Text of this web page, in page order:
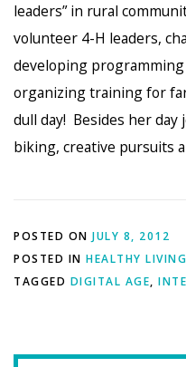
leaders” in rural
volunteer 4-H leaders,
developing
organizing training for
dull day! Besides her day
biking, creative pursuits
POSTED ON JULY 8, 2012
POSTED IN HEALTHY LIVING
TAGGED DIGITAL AGE,